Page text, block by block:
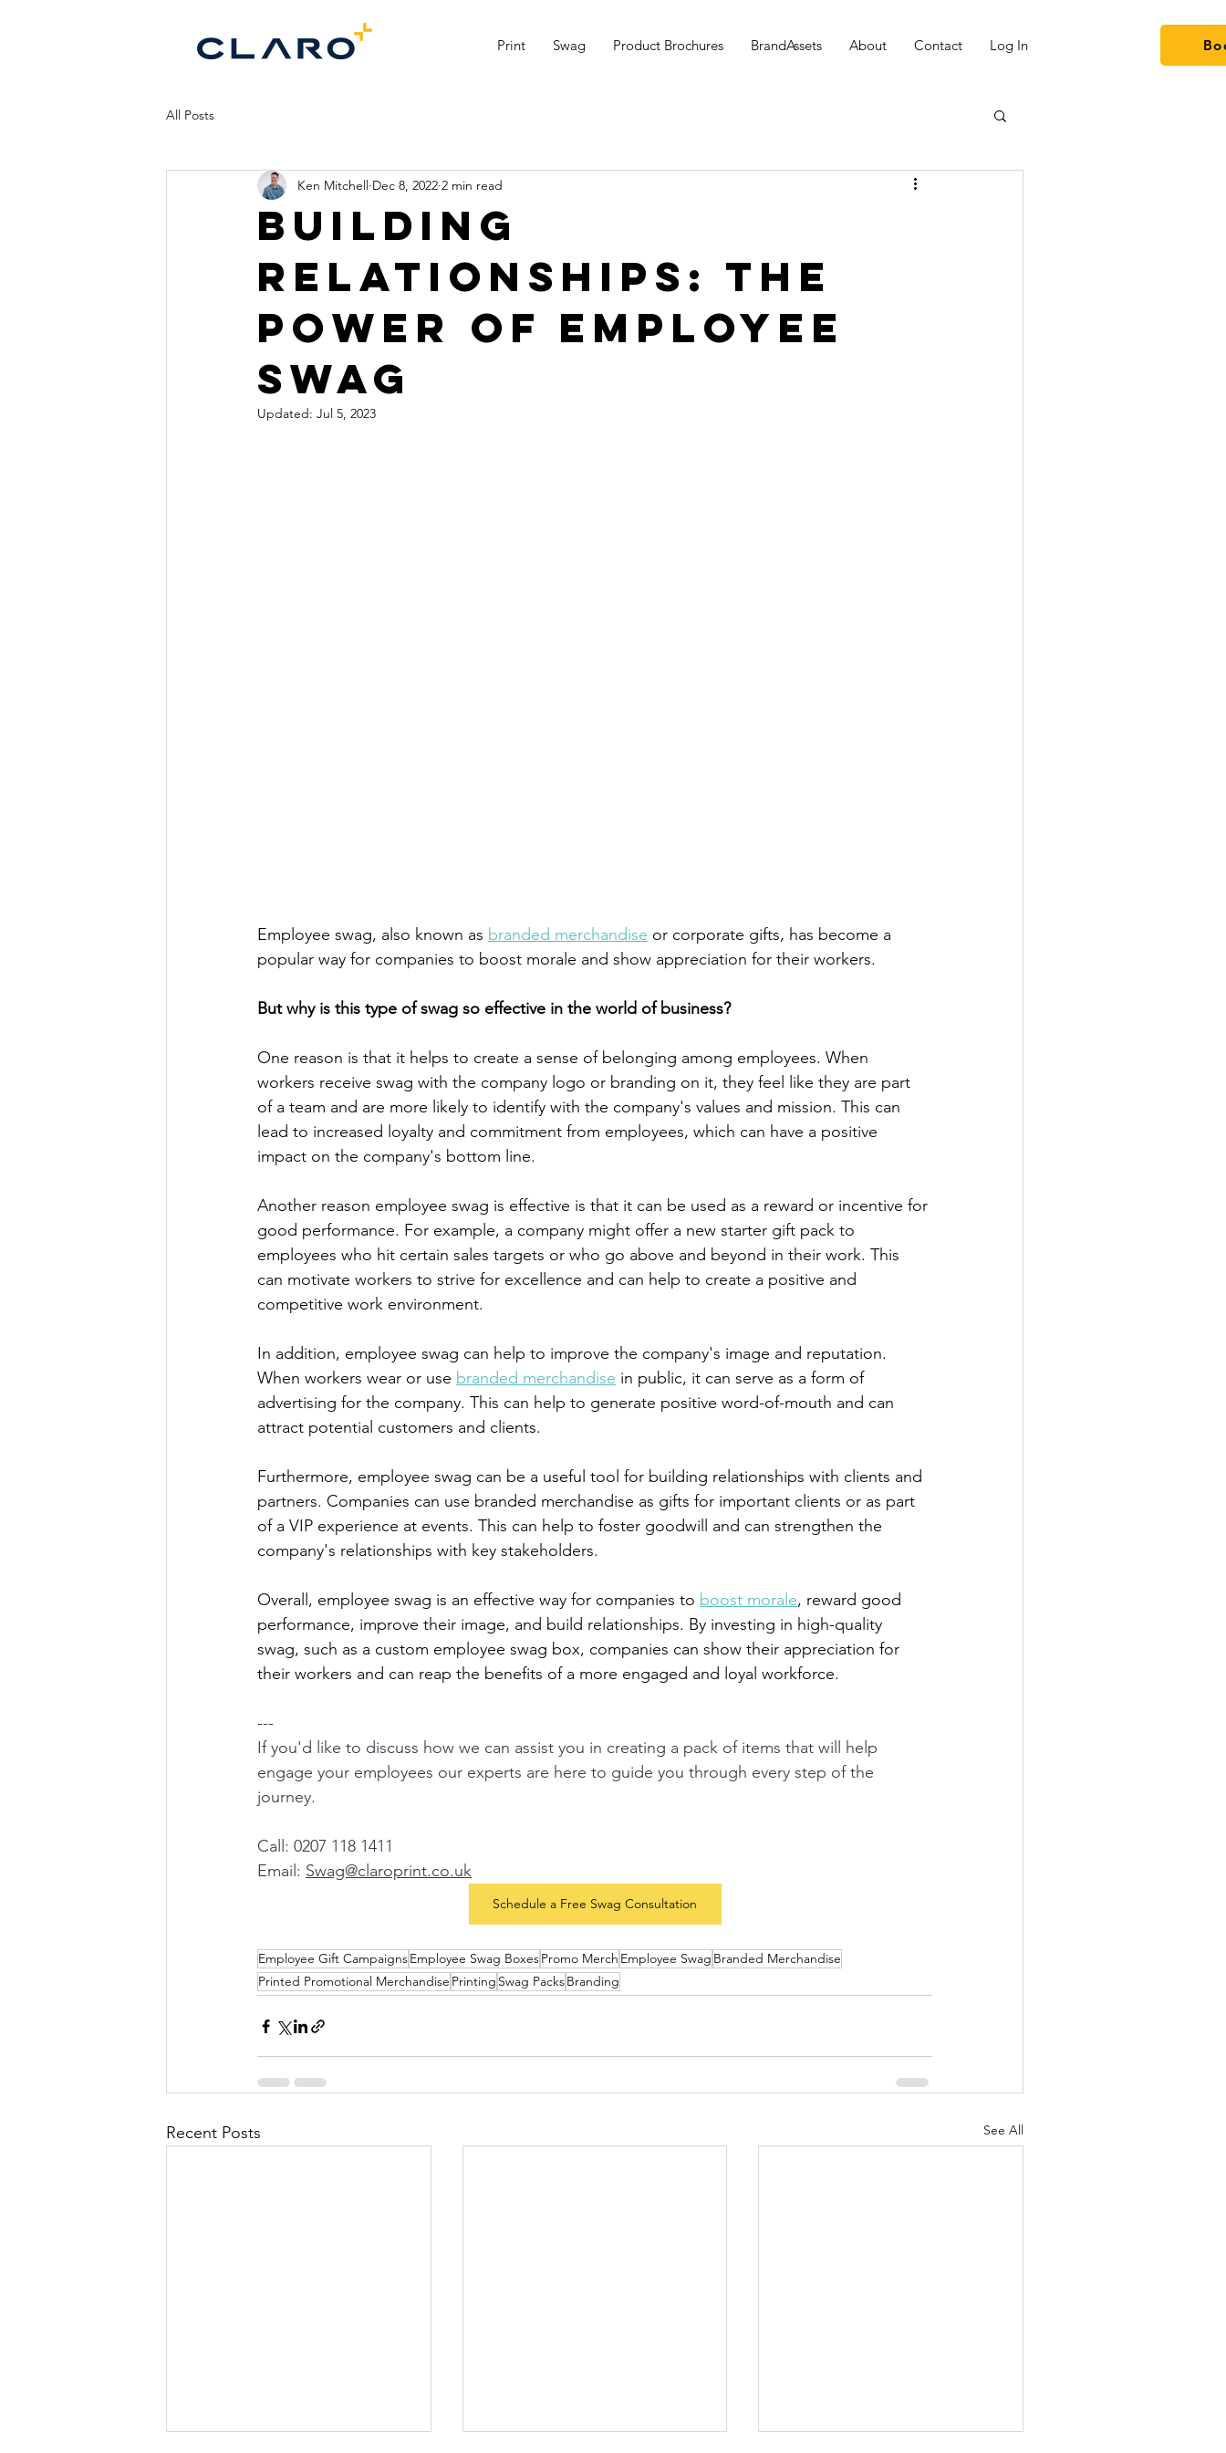
Print Swag Product Brochures BrandAssets About Contact Log In
All Posts
Building
Relationships: The
Power of Employee
Swag
Ken Mitchell Dec 8, 2022 2 min read
Updated: Jul 5, 2023
Employee swag, also known as branded merchandise or corporate gifts, has become a
popular way for companies to boost morale and show appreciation for their workers.
But why is this type of swag so effective in the world of business?
One reason is that it helps to create a sense of belonging among employees. When
workers receive swag with the company logo or branding on it, they feel like they are part
of a team and are more likely to identify with the company's values and mission. This can
lead to increased loyalty and commitment from employees, which can have a positive
impact on the company's bottom line.
Another reason employee swag is effective is that it can be used as a reward or incentive for
good performance. For example, a company might offer a new starter gift pack to
employees who hit certain sales targets or who go above and beyond in their work. This
can motivate workers to strive for excellence and can help to create a positive and
competitive work environment.
In addition, employee swag can help to improve the company's image and reputation.
When workers wear or use branded merchandise in public, it can serve as a form of
advertising for the company. This can help to generate positive word-of-mouth and can
attract potential customers and clients.
Furthermore, employee swag can be a useful tool for building relationships with clients and
partners. Companies can use branded merchandise as gifts for important clients or as part
of a VIP experience at events. This can help to foster goodwill and can strengthen the
company's relationships with key stakeholders.
Overall, employee swag is an effective way for companies to boost morale, reward good
performance, improve their image, and build relationships. By investing in high-quality
swag, such as a custom employee swag box, companies can show their appreciation for
their workers and can reap the benefits of a more engaged and loyal workforce.
---
If you'd like to discuss how we can assist you in creating a pack of items that will help
engage your employees our experts are here to guide you through every step of the
journey.
Call: 0207 118 1411
Email: Swag@claroprint.co.uk
Schedule a Free Swag Consultation
Employee Gift CampaignsEmployee Swag BoxesPromo Merch Employee Swag Branded Merchandise
Printed Promotional Merchandise Printing Swag PacksBranding
Recent Posts See All